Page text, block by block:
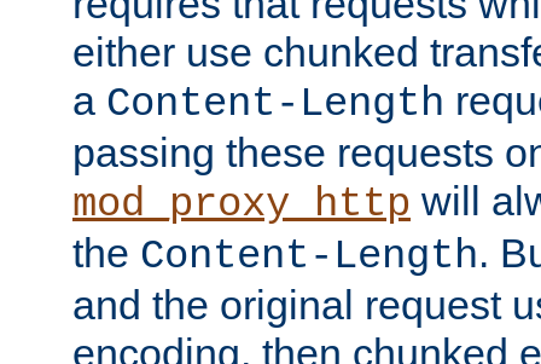
either use chunked
a Content-Length
passing these requests
mod_proxy_http will
the Content-Length.
and the original request
encoding, then chunked